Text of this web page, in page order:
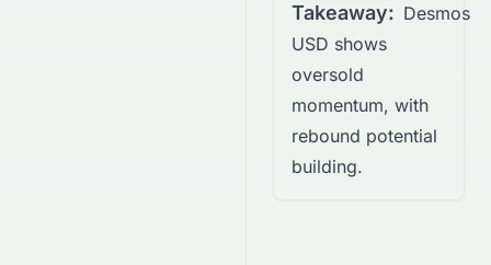
Takeaway: Desmos
USD shows
oversold
momentum, with
rebound potential
building.